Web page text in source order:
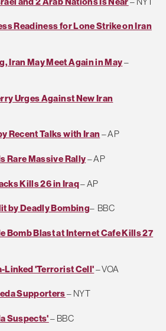
Readiness for Lone Strike on Iran
Iran May Meet Again in May–
Urges Against New Iran
Recent Talks with Iran – AP
Rare Massive Rally– AP
Kills 26 in Iraq– AP
by Deadly Bombing– BBC
Bomb Blast at Internet Cafe Kills 27
Linked 'Terrorist Cell'– VOA
Supporters– NYT
Suspects'– BBC